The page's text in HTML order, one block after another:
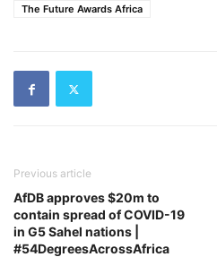
The Future Awards Africa
Previous article
AfDB approves $20m to
contain spread of COVID-19
in G5 Sahel nations |
#54DegreesAcrossAfrica